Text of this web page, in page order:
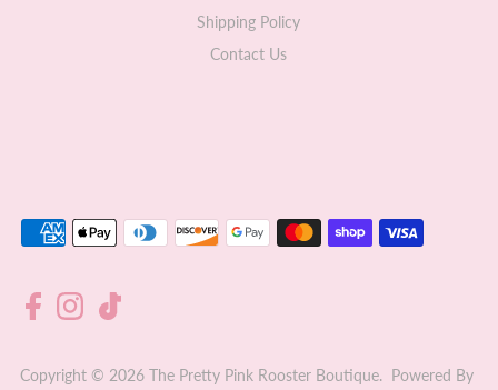
Shipping Policy
Contact Us
Copyright © 2026 The Pretty Pink Rooster Boutique. Powered By